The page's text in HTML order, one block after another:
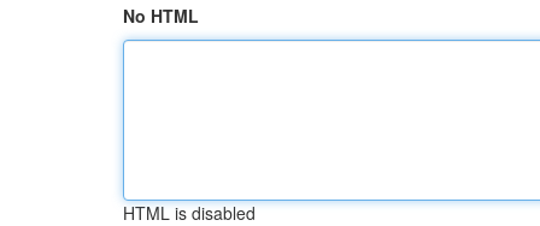
No HTML
HTML is disabled